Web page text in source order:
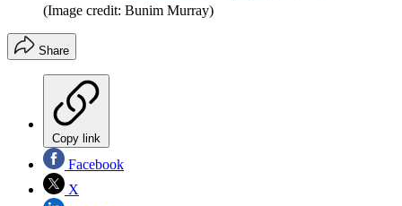
(Image credit: Bunim Murray)
Share
Copy link
Facebook
X